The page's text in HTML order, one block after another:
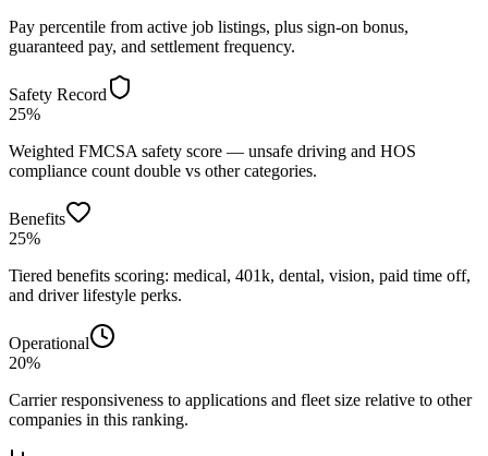
Pay percentile from active job listings, plus sign-on bonus,
guaranteed pay, and settlement frequency.
Safety Record
25%
Weighted FMCSA safety score — unsafe driving and HOS
compliance count double vs other categories.
Benefits
25%
Tiered benefits scoring: medical, 401k, dental, vision, paid time off,
and driver lifestyle perks.
Operational
20%
Carrier responsiveness to applications and fleet size relative to other
companies in this ranking.